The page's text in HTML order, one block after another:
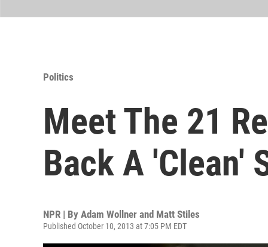
Politics
Meet The 21
Back A 'Clean'
NPR | By Adam Wollner and Matt Stiles
Published October 10, 2013 at 7:05 PM EDT